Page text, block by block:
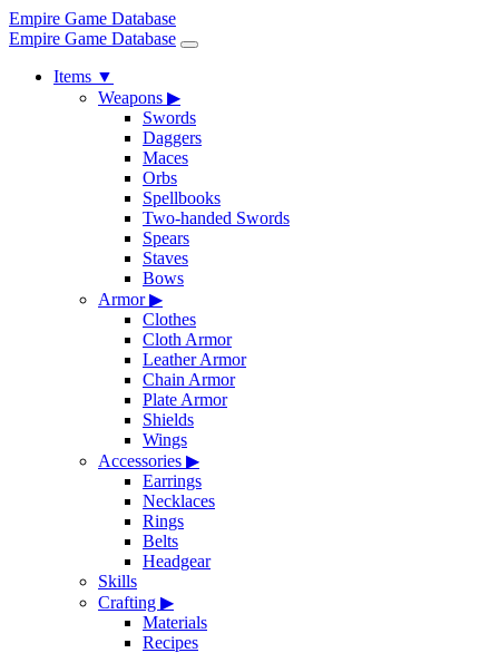
Empire Game Database
Empire Game Database
Items ▼
Weapons ▶
Swords
Daggers
Maces
Orbs
Spellbooks
Two-handed Swords
Spears
Staves
Bows
Armor▶
Clothes
Cloth Armor
Leather Armor
Chain Armor
Plate Armor
Shields
Wings
Accessories ▶
Earrings
Necklaces
Rings
Belts
Headgear
Skills
Crafting ▶
Materials
Recipes